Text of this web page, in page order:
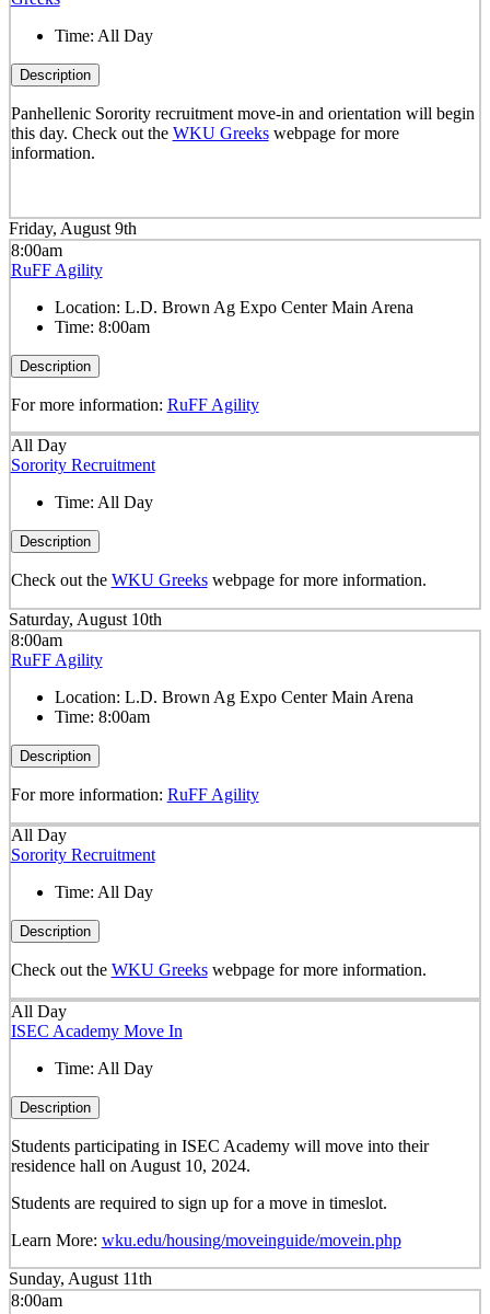
Time: All Day
Description
Panhellenic Sorority recruitment move-in and orientation will begin
this day. Check out the WKU Greekswebpage for more
information.
Friday, August 9th
8:00am
RuFF Agility
Location: L.D. Brown Ag Expo Center Main Arena
Time: 8:00am
Description
For more information: RuFF Agility
All Day
Sorority Recruitment
Time: All Day
Description
Check out the WKU Greekswebpage for more information.
Saturday, August 10th
8:00am
RuFF Agility
Location: L.D. Brown Ag Expo Center Main Arena
Time: 8:00am
Description
For more information: RuFF Agility
All Day
Sorority Recruitment
Time: All Day
Description
Check out the WKU Greekswebpage for more information.
All Day
ISEC Academy Move In
Time: All Day
Description
Students participating in ISEC Academy will move into their
residence hall on August 10, 2024.
Students are required to sign up for a move in timeslot.
Learn More: wku.edu/housing/moveinguide/movein.php
Sunday, August 11th
8:00am